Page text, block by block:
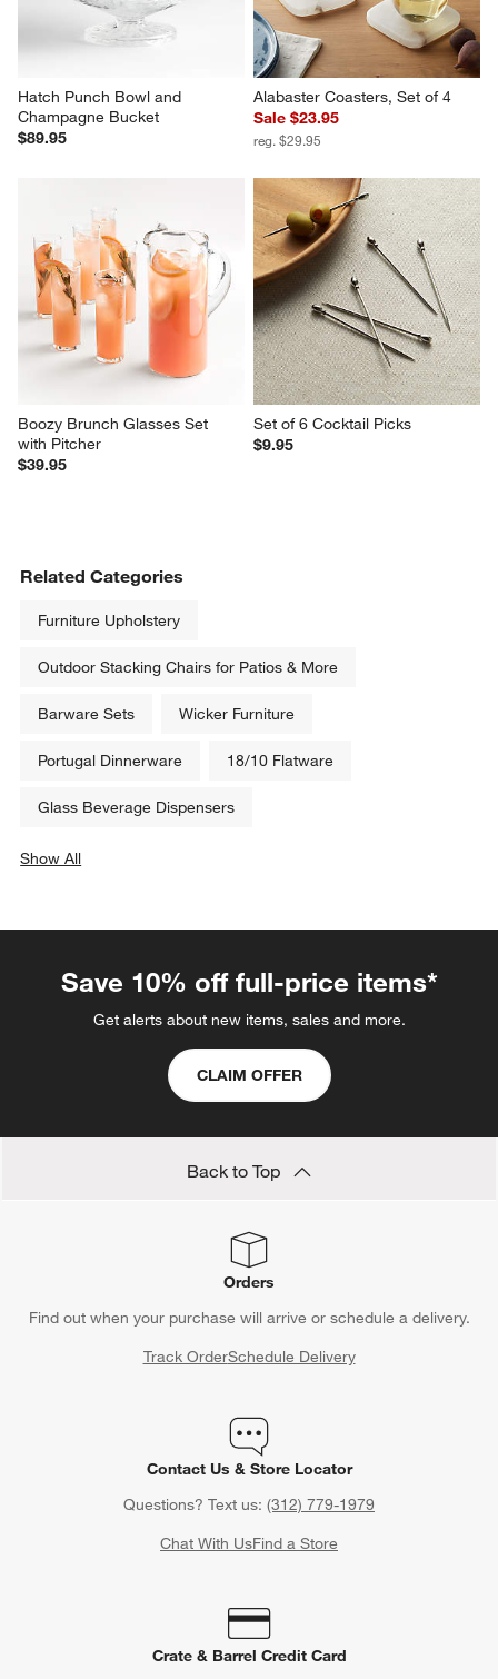
Hatch Punch Bowl and
Champagne Bucket
$89.95
Alabaster Coasters, Set of 4
Sale $23.95
reg. $29.95
Boozy Brunch Glasses Set
with Pitcher
$39.95
Set of 6 Cocktail Picks
$9.95
Related Categories
Furniture Upholstery
Outdoor Stacking Chairs for Patios & More
Barware Sets Wicker Furniture
Portugal Dinnerware 18/10 Flatware
Glass Beverage Dispensers
Show All
Save 10% off full-price items*
Get alerts about new items, sales and more.
CLAIM OFFER
Back to Top
Orders
Find out when your purchase will arrive or schedule a delivery.
Track OrderSchedule Delivery
Contact Us & Store Locator
Questions? Text us: (312) 779-1979
Chat With UsFind a Store
Crate & Barrel Credit Card